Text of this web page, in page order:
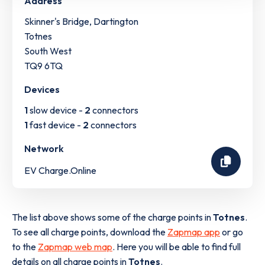
Skinner's Bridge, Dartington
Totnes
South West
TQ9 6TQ
Devices
1slow device - 2 connectors
1fast device - 2 connectors
Network
EV Charge.Online
The list above shows some of the charge points inTotnes.
To see all charge points, download the Zapmap app or go
to the Zapmap web map. Here you will be able to find full
details on all charge points inTotnes.